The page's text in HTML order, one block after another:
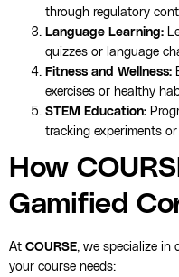
through regulatory
Language Learning:
quizzes or language
Fitness and Wellness:
exercises or healthy
STEM Education:
tracking experiments
How
Gamified
At COURSE, we specialize in
your course needs: